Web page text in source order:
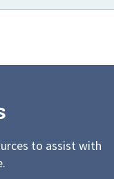
to assist with